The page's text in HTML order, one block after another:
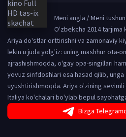
Meni angla / Meni
O'zbekcha 2014 tarjima
Ariya do'stlar orttirishni va zamonaviy
lekin u juda yolg'iz: uning mashhur ota-
ajrashishmoqda, o'gay opa-singillari
yovuz sinfdoshlari esa hasad qilib,
uyushtirishmoqda. Ariya o'zining
Italiya ko'chalari bo'ylab bepul
Bizga